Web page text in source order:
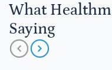
What
Saying